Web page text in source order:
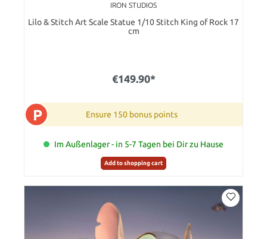
IRON STUDIOS
Lilo & Stitch Art Scale Statue 1/10 Stitch King of Rock 17
cm
€149.90*
P Ensure 150 bonus points
Im Außenlager - in 5-7 Tagen bei Dir zu Hause
Add to shopping cart